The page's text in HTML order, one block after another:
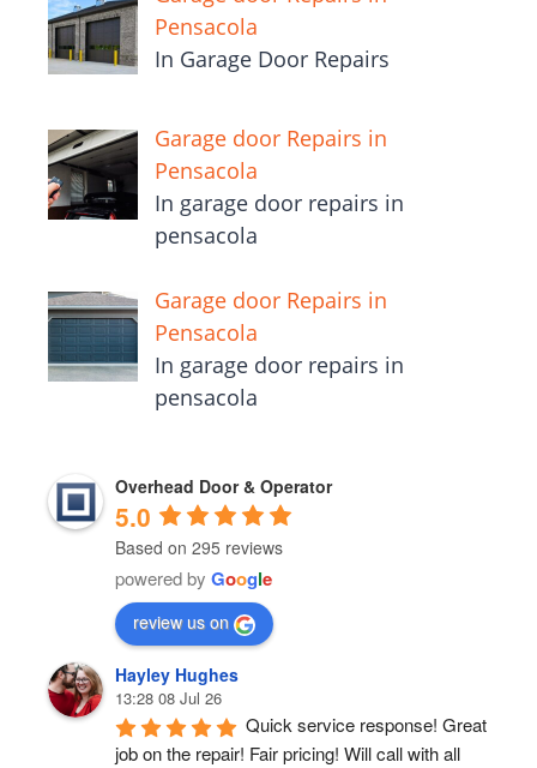
Pensacola
In Garage Door Repairs
Garage door Repairs in
Pensacola
In garage door repairs in
pensacola
Garage door Repairs in
Pensacola
In garage door repairs in
pensacola
Overhead Door & Operator
5.0
Based on 295 reviews
powered by Google
review us on
Hayley Hughes
13:28 08 Jul 26
Quick service response! Great
job on the repair! Fair pricing! Will call with all